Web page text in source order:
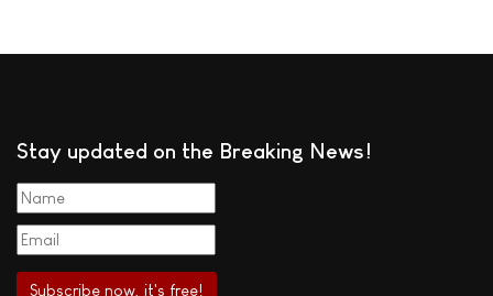
Stay updated on the Breaking News!